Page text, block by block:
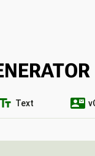
Text contact_mail